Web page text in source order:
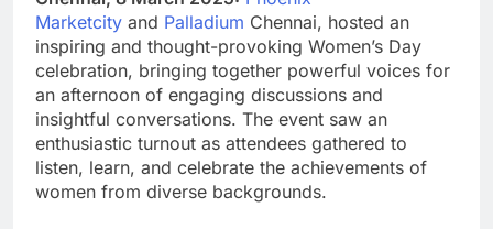
Marketcity and Palladium Chennai, hosted an
inspiring and thought-provoking Women’s Day
celebration, bringing together powerful voices for
an afternoon of engaging discussions and
insightful conversations. The event saw an
enthusiastic turnout as attendees gathered to
listen, learn, and celebrate the achievements of
women from diverse backgrounds.